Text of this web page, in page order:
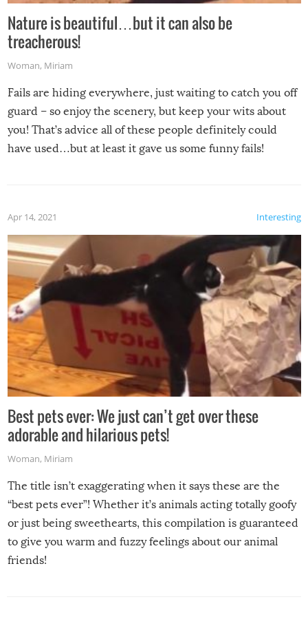
Nature is beautiful…but it can also be
treacherous!
Woman, Miriam
Fails are hiding everywhere, just waiting to catch you off
guard – so enjoy the scenery, but keep your wits about
you! That’s advice all of these people definitely could
have used…but at least it gave us some funny fails!
Interesting
Apr 14, 2021
Best pets ever: We just can’t get over these
adorable and hilarious pets!
Woman, Miriam
The title isn’t exaggerating when it says these are the
“best pets ever”! Whether it’s animals acting totally goofy
or just being sweethearts, this compilation is guaranteed
to give you warm and fuzzy feelings about our animal
friends!